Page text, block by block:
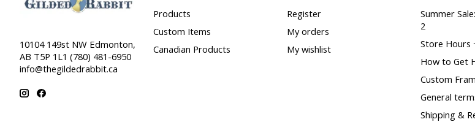
10104 149st NW Edmonton,
AB T5P 1L1 (780) 481-6950
info@thegildedrabbit.ca
Products
Custom Items
Canadian Products
Register
My orders
My wishlist
Summer
2
Store Hours
How to Get
Custom
General
Shipping &